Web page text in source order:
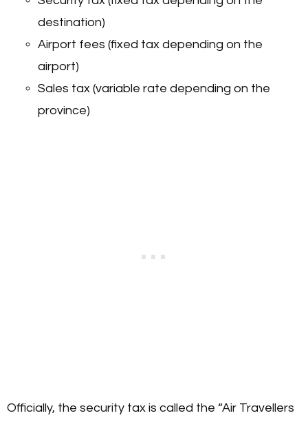
destination)
Airport fees (fixed tax depending on the
airport)
Sales tax (variable rate depending on the
province)
Officially, the security tax is called the “Air Travellers